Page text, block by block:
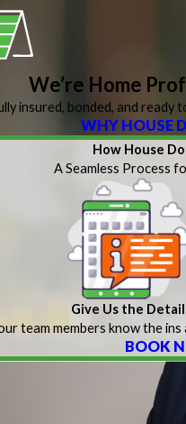
We’re Home
insured, bonded, and ready
WHY HOUSE
How House
A Seamless Process
Give Us the
team members know the
BOOK